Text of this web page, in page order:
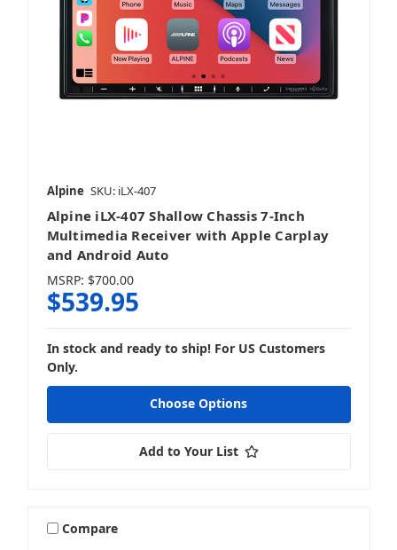
Alpine SKU: iLX-407
Alpine iLX-407 Shallow Chassis 7-Inch
Multimedia Receiver with Apple Carplay
and Android Auto
MSRP: $700.00
$539.95
In stock and ready to ship! For US Customers
Only.
Choose Options
Add to Your List
Compare